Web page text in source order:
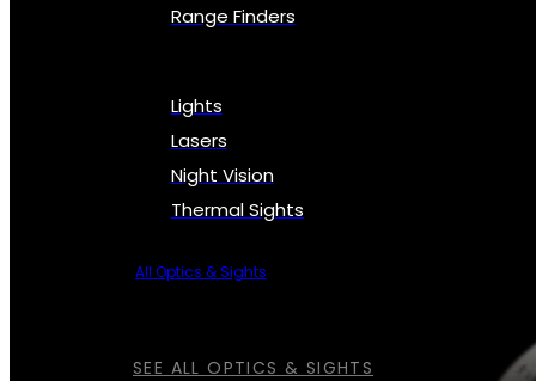
SEE ALL OPTICS & SIGHTS
Range Finders
Lights
Lasers
Night Vision
Thermal Sights
All Optics & Sights